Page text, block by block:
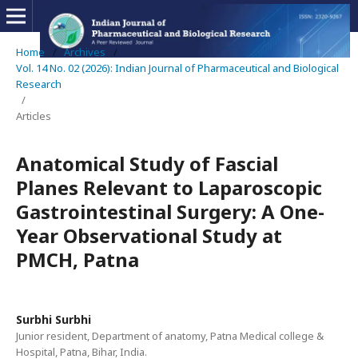
Home / Archives
/
Vol. 14 No. 02 (2026): Indian Journal of Pharmaceutical and Biological
Research
/
Articles
Anatomical Study of Fascial
Planes Relevant to Laparoscopic
Gastrointestinal Surgery: A One-
Year Observational Study at
PMCH, Patna
Surbhi Surbhi
Junior resident, Department of anatomy, Patna Medical college &
Hospital, Patna, Bihar, India.